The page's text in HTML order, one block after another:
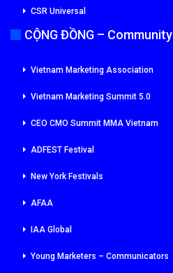
CSR Universal
CỘNG ĐỒNG – Community
Vietnam Marketing Association
Vietnam Marketing Summit 5.0
CEO CMO Summit MMA Vietnam
ADFEST Festival
New York Festivals
AFAA
IAA Global
Young Marketers – Communicators